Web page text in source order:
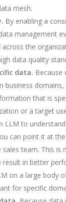
mesh.
By enabling a
management
across the
data quality
data. Because
business
that is
or a target
LLM to
can point it at
sales team. This is
result in better
on a large body
for specific